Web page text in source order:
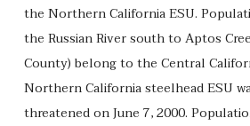
the Northern California ESU.
the Russian River south to Aptos
County) belong to the Central
Northern California steelhead ESU
threatened on June 7, 2000.